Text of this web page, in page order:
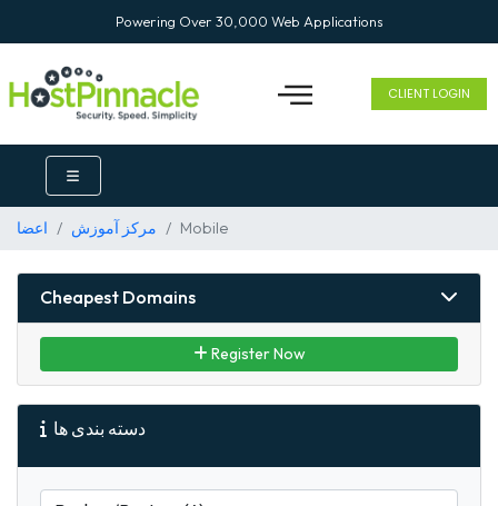
Powering Over 30,000 Web Applications
CLIENT LOGIN
اعضا مرکز آموزش Mobile
Cheapest Domains
Register Now
دسته بندی ها